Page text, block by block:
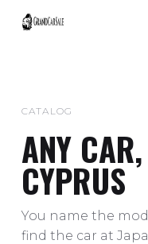
CATALOG
ANY CAR,
CYPRUS
You name the
find the car at